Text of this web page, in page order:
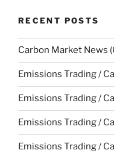
RECENT POSTS
Carbon Market News
Emissions Trading /
Emissions Trading /
Emissions Trading /
Emissions Trading /